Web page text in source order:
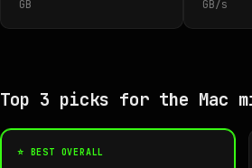
GB GB/s
Top 3 picks for the Mac
⭐ BEST OVERALL